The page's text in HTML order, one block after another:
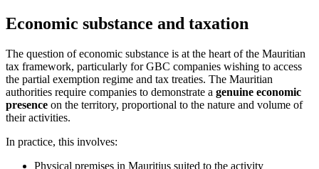
Economic substance and taxation
The question of economic substance is at the heart of the Mauritian
tax framework, particularly for GBC companies wishing to access
the partial exemption regime and tax treaties. The Mauritian
authorities require companies to demonstrate a genuine economic
presence on the territory, proportional to the nature and volume of
their activities.
In practice, this involves:
Physical premises in Mauritius suited to the activity